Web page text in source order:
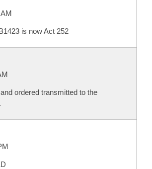
is now Act 252
ordered transmitted to the